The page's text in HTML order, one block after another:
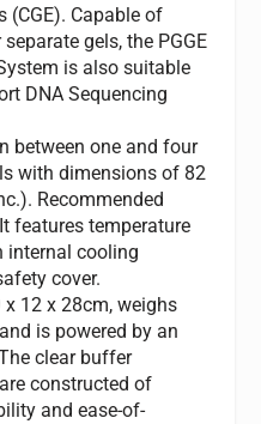
(CGE). Capable of
gels, the PGGE
is also suitable
DNA Sequencing
between one and four
with dimensions of 82
Recommended
features temperature
internal cooling
cover.
12 x 28cm, weighs
is powered by an
clear buffer
constructed of
and ease-of-